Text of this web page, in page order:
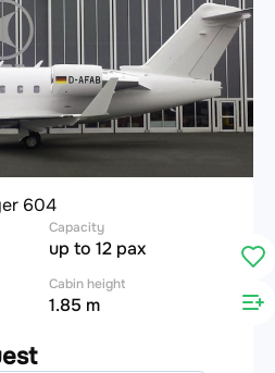
604
Capacity
up to 12 pax
Cabin height
1.85 m